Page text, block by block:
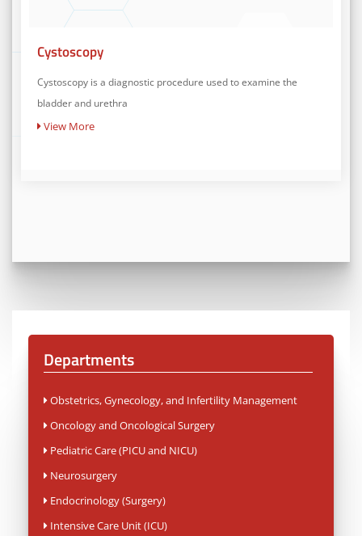
Cystoscopy
Cystoscopy is a diagnostic procedure used to examine the
bladder and urethra
View More
Departments
Obstetrics, Gynecology, and Infertility Management
Oncology and Oncological Surgery
Pediatric Care (PICU and NICU)
Neurosurgery
Endocrinology (Surgery)
Intensive Care Unit (ICU)